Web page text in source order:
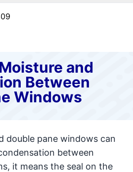
and
Between
Windows
double pane windows can
between
it means the seal on the